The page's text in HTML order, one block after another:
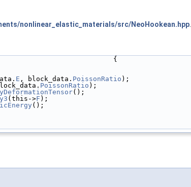
nonlinear_elastic_materials/src/NeoHookean.hpp.
{
E , block_data. PoissonRatio );
PoissonRatio );
();
(this->F );
();